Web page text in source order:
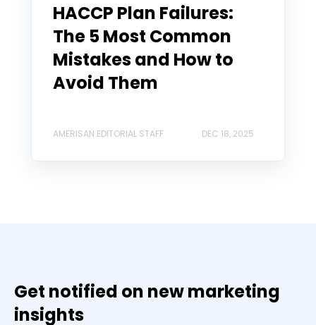
HACCP Plan Failures:
The 5 Most Common
Mistakes and How to
Avoid Them
AMERISAN EDITORIAL STAFF DEC 18, 2025
Get notified on new marketing
insights